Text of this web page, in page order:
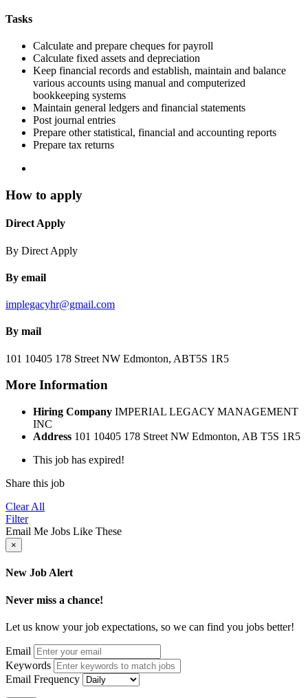
Tasks
Calculate and prepare cheques for payroll
Calculate fixed assets and depreciation
Keep financial records and establish, maintain and balance
various accounts using manual and computerized
bookkeeping systems
Maintain general ledgers and financial statements
Post journal entries
Prepare other statistical, financial and accounting reports
Prepare tax returns
How to apply
Direct Apply
By Direct Apply
By email
implegacyhr@gmail.com
By mail
101 10405 178 Street NW Edmonton, ABT5S 1R5
More Information
Hiring Company IMPERIAL LEGACY MANAGEMENT
INC
Address 101 10405 178 Street NW Edmonton, AB T5S 1R5
This job has expired!
Share this job
Clear All
Filter
Email Me Jobs Like These
×
New Job Alert
Never miss a chance!
Let us know your job expectations, so we can find you jobs better!
Email
Keywords
Email Frequency